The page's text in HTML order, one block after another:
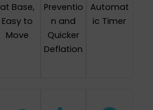
at Base,
Easy to
Move
Preventio
n and
Quicker
Deflation
Automat
ic Timer